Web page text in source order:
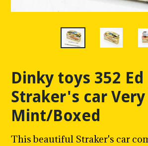
Dinky toys 352 Ed
Straker's car
Mint/Boxed
This beautiful Straker's car